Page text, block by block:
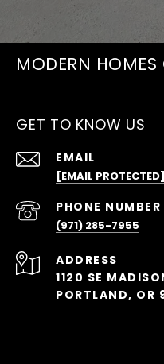
MODERN HOMES
GET TO KNOW US
EMAIL
[EMAIL PROTECTED]
PHONE NUMBER
(971) 285-7955
ADDRESS
1120 SE
PORTLAND, OR